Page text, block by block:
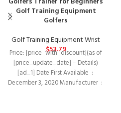
Golf Training Equipment
Golfers
Golf Training Equipment Wrist
$53.79
Price: [price_with_discount](as of
[price_update_date] – Details)
[ad_1] Date First Available ‏ : ‎
December 3, 2020 Manufacturer ‏ : ‎